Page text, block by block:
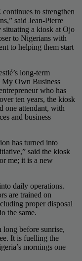
to strengthen
said Jean-Pierre
a kiosk at Ojo
to Nigerians with
to helping them start
long-term
My Own Business
who has
ten years, the kiosk
one attendant, with
and business
has turned into
said the kiosk
me; it is a new
daily operations.
are trained on
proper disposal
the same.
before sunrise,
It is fuelling the
mornings one